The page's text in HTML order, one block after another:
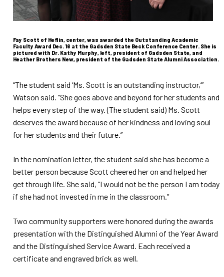
Fay Scott of Heflin, center, was awarded the Outstanding Academic
Faculty Award Dec. 16 at the Gadsden State Beck Conference Center. She is
pictured with Dr. Kathy Murphy, left, president of Gadsden State, and
Heather Brothers New, president of the Gadsden State Alumni Association.
“The student said ‘Ms. Scott is an outstanding instructor,’”
Watson said. “She goes above and beyond for her students and
helps every step of the way. (The student said) Ms. Scott
deserves the award because of her kindness and loving soul
for her students and their future.”
In the nomination letter, the student said she has become a
better person because Scott cheered her on and helped her
get through life. She said, “I would not be the person I am today
if she had not invested in me in the classroom.”
Two community supporters were honored during the awards
presentation with the Distinguished Alumni of the Year Award
and the Distinguished Service Award. Each received a
certificate and engraved brick as well.